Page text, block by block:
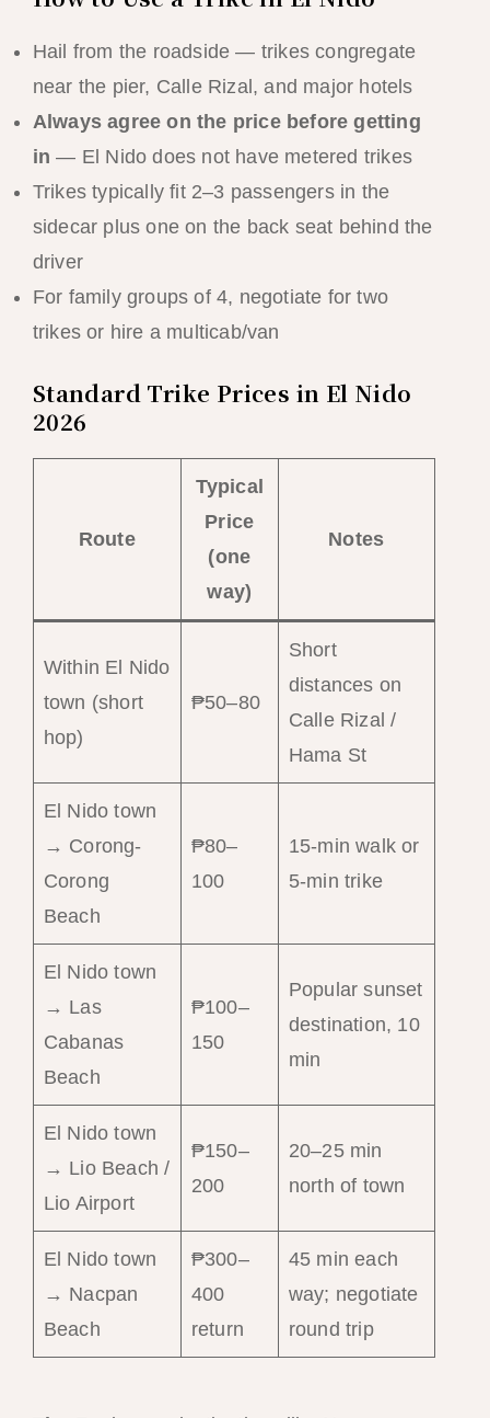
Hail from the roadside — trikes congregate
near the pier, Calle Rizal, and major hotels
Always agree on the price before getting
in — El Nido does not have metered trikes
Trikes typically fit 2–3 passengers in the
sidecar plus one on the back seat behind the
driver
For family groups of 4, negotiate for two
trikes or hire a multicab/van
Standard Trike Prices in El Nido
2026
Route
Typical
Price
(one
way)
Notes
Within El Nido
town (short
hop)
₱50–80
Short
distances on
Calle Rizal /
Hama St
El Nido town
→ Corong-
Corong
Beach
₱80–
100
15-min walk or
5-min trike
El Nido town
→ Las
Cabanas
Beach
₱100–
150
Popular sunset
destination, 10
min
El Nido town
→ Lio Beach /
Lio Airport
₱150–
200
20–25 min
north of town
El Nido town
→ Nacpan
Beach
₱300–
400
return
45 min each
way; negotiate
round trip